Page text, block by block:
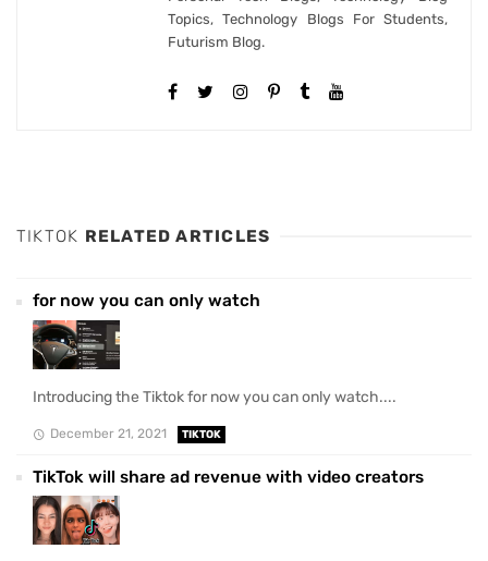
Topics, Technology Blogs For Students,
Futurism Blog.
TIKTOK RELATED ARTICLES
for now you can only watch
Introducing the Tiktok for now you can only watch....
December 21, 2021 TIKTOK
TikTok will share ad revenue with video creators